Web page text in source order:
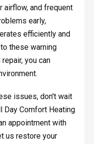
airflow, and frequent
early,
efficiently and
these warning
you can
issues, don't wait
Day Comfort Heating
appointment with
us restore your